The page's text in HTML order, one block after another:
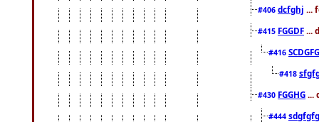
#406 dcfghj ...
#415 FGGDF ...
#416
#418
#430 FGGHG ...
#444